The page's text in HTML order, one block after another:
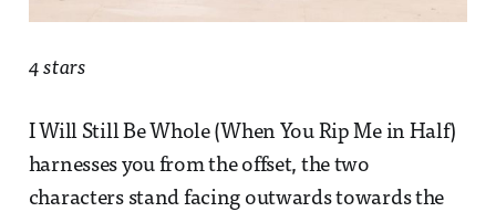
4 stars
I Will Still Be Whole (When You Rip Me in Half)
harnesses you from the offset, the two
characters stand facing outwards towards the